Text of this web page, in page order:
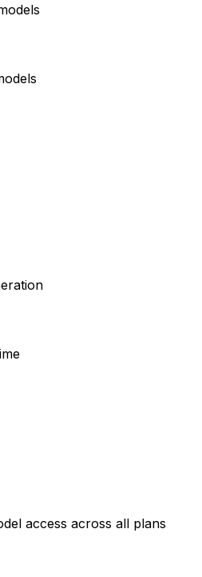
access across all plans